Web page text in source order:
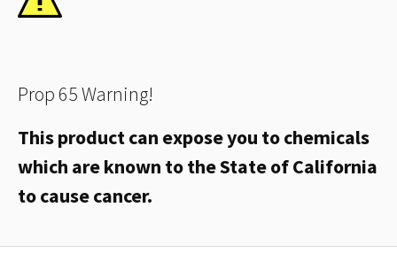
Prop 65 Warning!
This product can expose you to chemicals
which are known to the State of California
to cause cancer.